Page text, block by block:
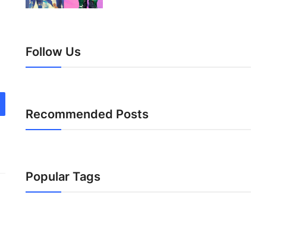
Follow Us
Recommended Posts
Popular Tags